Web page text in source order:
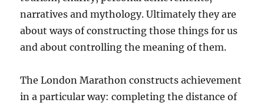
narratives and mythology. Ultimately they are
about ways of constructing those things for us
and about controlling the meaning of them.
The London Marathon constructs achievement
in a particular way: completing the distance of